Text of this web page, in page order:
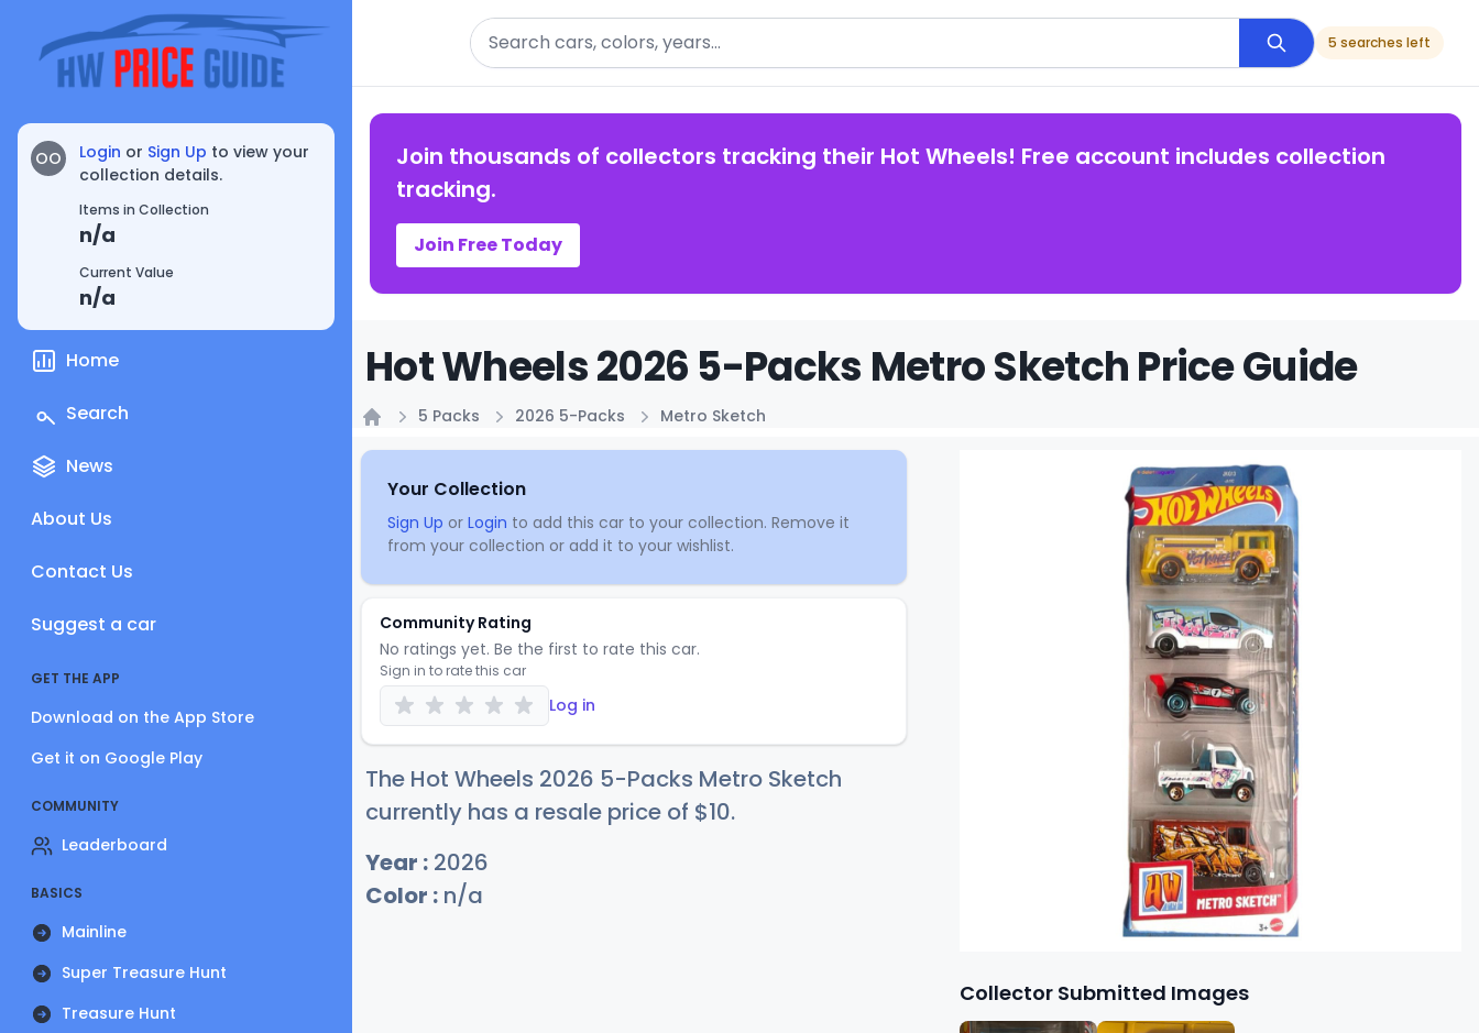
OO Login or Sign Up to view your
collection details.
Items in Collection
n/a
Current Value
n/a
Home
Search
News
About Us
Contact Us
Suggest a car
GET THE APP
Download on the App Store
Get it on Google Play
COMMUNITY
Leaderboard
BASICS
Mainline
Super Treasure Hunt
Treasure Hunt
Search
5 searches left
Join thousands of collectors tracking their Hot Wheels! Free account includes collection
tracking.
Join Free Today
Hot Wheels 2026 5-Packs Metro Sketch Price Guide
5 Packs 2026 5-Packs Metro Sketch
Your Collection
Sign Up or Login to add this car to your collection. Remove it
from your collection or add it to your wishlist.
Community Rating
No ratings yet. Be the first to rate this car.
Sign in to rate this car
Log in
The Hot Wheels 2026 5-Packs Metro Sketch
currently has a resale price of $10.
Year : 2026
Color : n/a
Collector Submitted Images